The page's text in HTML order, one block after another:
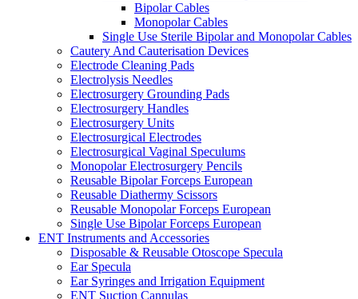
Bipolar Cables
Monopolar Cables
Single Use Sterile Bipolar and Monopolar Cables
Cautery And Cauterisation Devices
Electrode Cleaning Pads
Electrolysis Needles
Electrosurgery Grounding Pads
Electrosurgery Handles
Electrosurgery Units
Electrosurgical Electrodes
Electrosurgical Vaginal Speculums
Monopolar Electrosurgery Pencils
Reusable Bipolar Forceps European
Reusable Diathermy Scissors
Reusable Monopolar Forceps European
Single Use Bipolar Forceps European
ENT Instruments and Accessories
Disposable & Reusable Otoscope Specula
Ear Specula
Ear Syringes and Irrigation Equipment
ENT Suction Cannulas